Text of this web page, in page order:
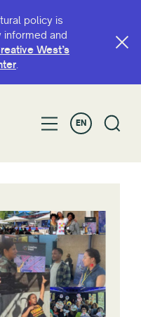
policy is
informed and
West’s
.
EN